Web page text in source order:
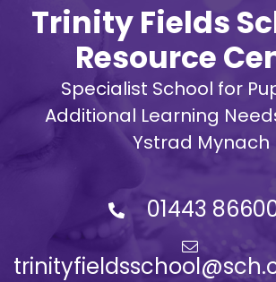
Trinity Fields
Resource
Specialist School for
Additional Learning
Ystrad Mynach
01443